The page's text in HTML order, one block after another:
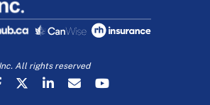
All rights reserved